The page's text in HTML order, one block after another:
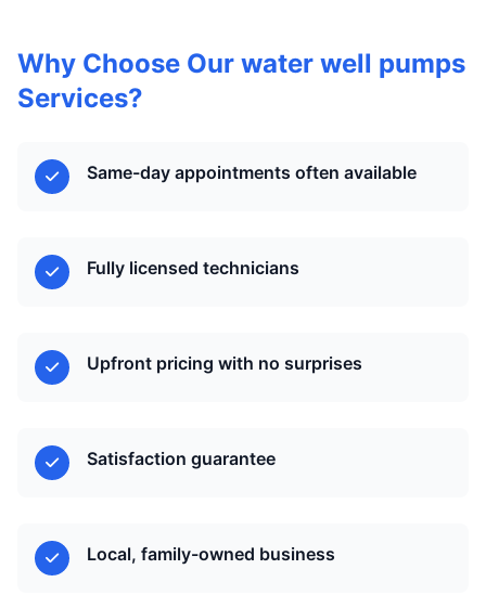
Why Choose Our water well pumps
Services?
Same-day appointments often available
Fully licensed technicians
Upfront pricing with no surprises
Satisfaction guarantee
Local, family-owned business